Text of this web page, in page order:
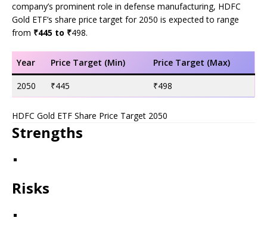
company’s prominent role in defense manufacturing, HDFC
Gold ETF’s share price target for 2050 is expected to range
from ₹445 to ₹498.
Year Price Target (Min) Price Target (Max)
2050 ₹445 ₹498
HDFC Gold ETF Share Price Target 2050
Strengths
Risks